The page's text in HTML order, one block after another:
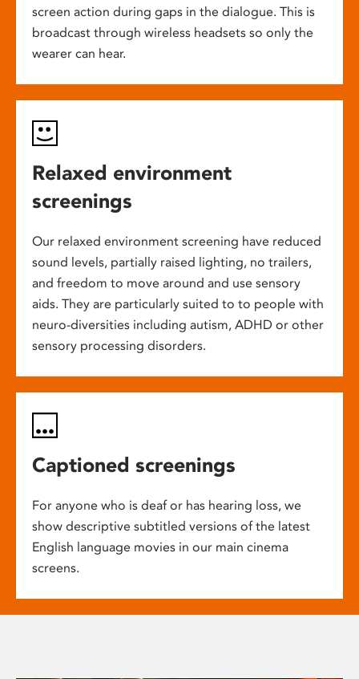
screen action during gaps in the dialogue. This is
broadcast through wireless headsets so only the
wearer can hear.
Relaxed environment
screenings
Our relaxed environment screening have reduced
sound levels, partially raised lighting, no trailers,
and freedom to move around and use sensory
aids. They are particularly suited to to people with
neuro-diversities including autism, ADHD or other
sensory processing disorders.
Captioned screenings
For anyone who is deaf or has hearing loss, we
show descriptive subtitled versions of the latest
English language movies in our main cinema
screens.